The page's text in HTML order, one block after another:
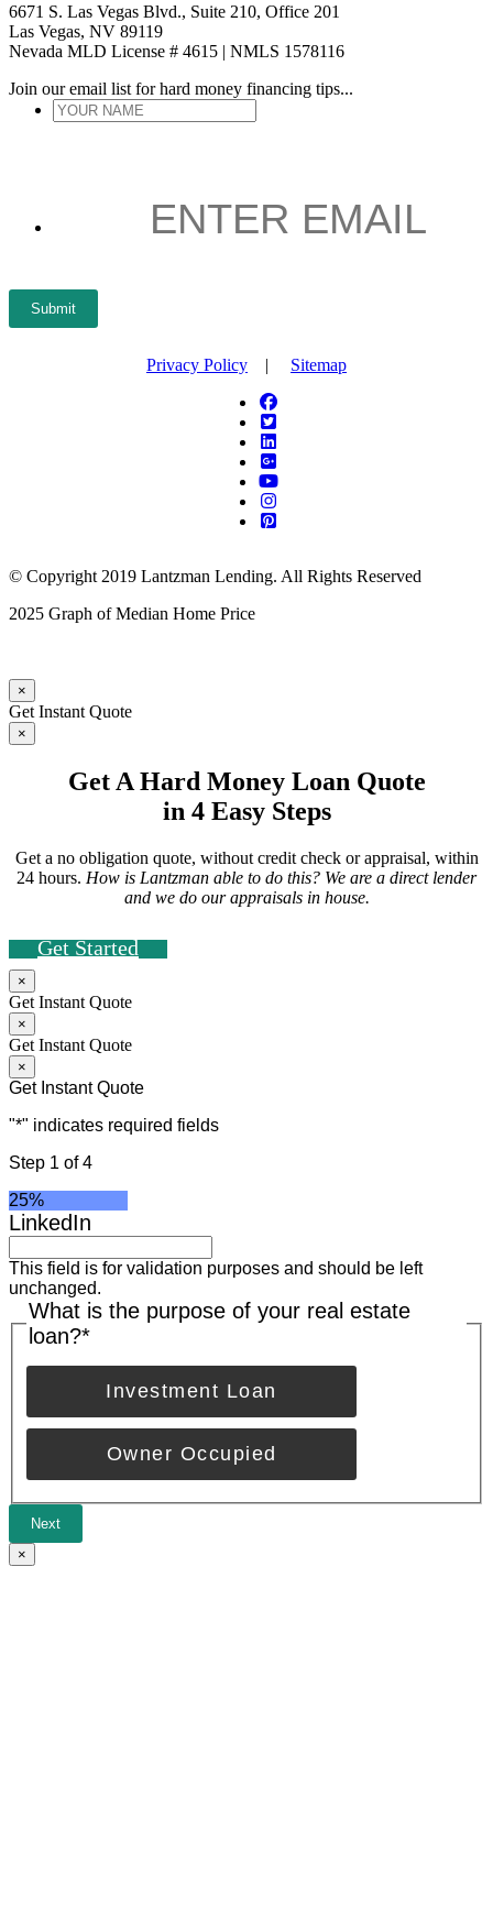
6671 S. Las Vegas Blvd., Suite 210, Office 201
Las Vegas, NV 89119
Nevada MLD License # 4615 | NMLS 1578116
Join our email list for hard money financing tips...
YOUR
Submit
Privacy Policy | Sitemap
© Copyright 2019 Lantzman Lending. All Rights Reserved
2025 Graph of Median Home Price
×
Get Instant Quote
×
Get A Hard Money Loan Quote
in 4 Easy Steps
Get a no obligation quote, without credit check or appraisal, within
24 hours. How is Lantzman able to do this? We are a direct lender
and we do our appraisals in house.
Get Started
×
Get Instant Quote
×
Get Instant Quote
×
Get Instant Quote
"*" indicates required fields
Step 1 of4
25%
LinkedIn
This field is for validation purposes and should be left
unchanged.
What is the purpose of your real estate
loan?*
Investment Loan
Owner Occupied
Next
×